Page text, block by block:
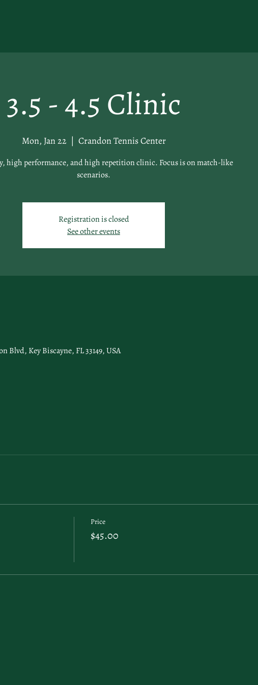
3.5 - 4.5 Clinic
Mon, Jan 22
  |
Crandon Tennis Center
high performance, and high repetition clinic. Focus is on match-like
scenarios.
Registration is closed
See other events
Blvd, Key Biscayne, FL 33149, USA
Price
$45.00